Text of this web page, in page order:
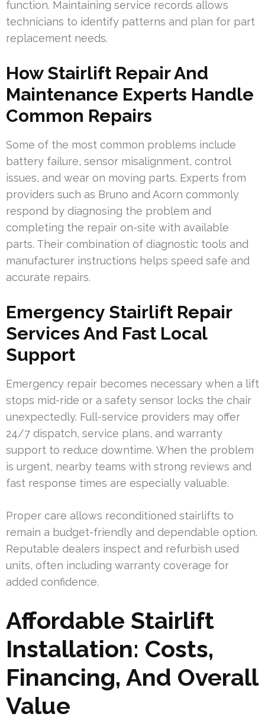
function. Maintaining service records allows
technicians to identify patterns and plan for part
replacement needs.
How Stairlift Repair And
Maintenance Experts Handle
Common Repairs
Some of the most common problems include
battery failure, sensor misalignment, control
issues, and wear on moving parts. Experts from
providers such as Bruno and Acorn commonly
respond by diagnosing the problem and
completing the repair on-site with available
parts. Their combination of diagnostic tools and
manufacturer instructions helps speed safe and
accurate repairs.
Emergency Stairlift Repair
Services And Fast Local
Support
Emergency repair becomes necessary when a lift
stops mid-ride or a safety sensor locks the chair
unexpectedly. Full-service providers may offer
24/7 dispatch, service plans, and warranty
support to reduce downtime. When the problem
is urgent, nearby teams with strong reviews and
fast response times are especially valuable.
Proper care allows reconditioned stairlifts to
remain a budget-friendly and dependable option.
Reputable dealers inspect and refurbish used
units, often including warranty coverage for
added confidence.
Affordable Stairlift
Installation: Costs,
Financing, And Overall
Value